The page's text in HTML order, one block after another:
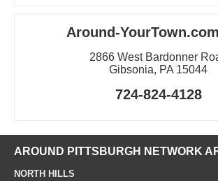
Around-
2866 West Bardonner
Gibsonia, PA 15044
724-824-4128
AROUND PITTSBURGH NETWORK
NORTH HILLS